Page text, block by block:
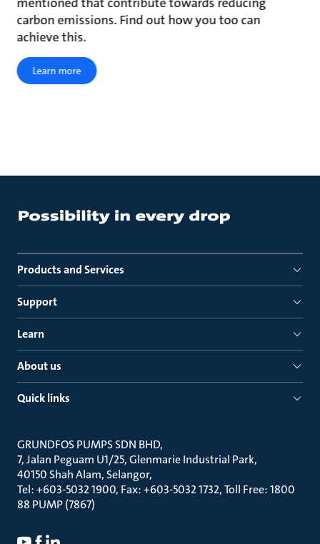
carbon emissions. Find out how you too can
achieve this.
Learn more
Products and Services
Support
Learn
About us
Quick links
GRUNDFOS PUMPS SDN BHD
7, Jalan Peguam U1/25, Glenmarie Industrial Park
40150 Shah Alam, Selangor
Tel: +603-5032 1900, Fax: +603-5032 1732, Toll Free: 1800
88 PUMP (7867)